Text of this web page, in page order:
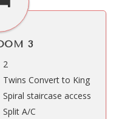
3
2
Twins Convert to King
Spiral staircase access
Split A/C